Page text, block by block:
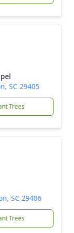
SC 29405
Trees
SC 29406
Trees